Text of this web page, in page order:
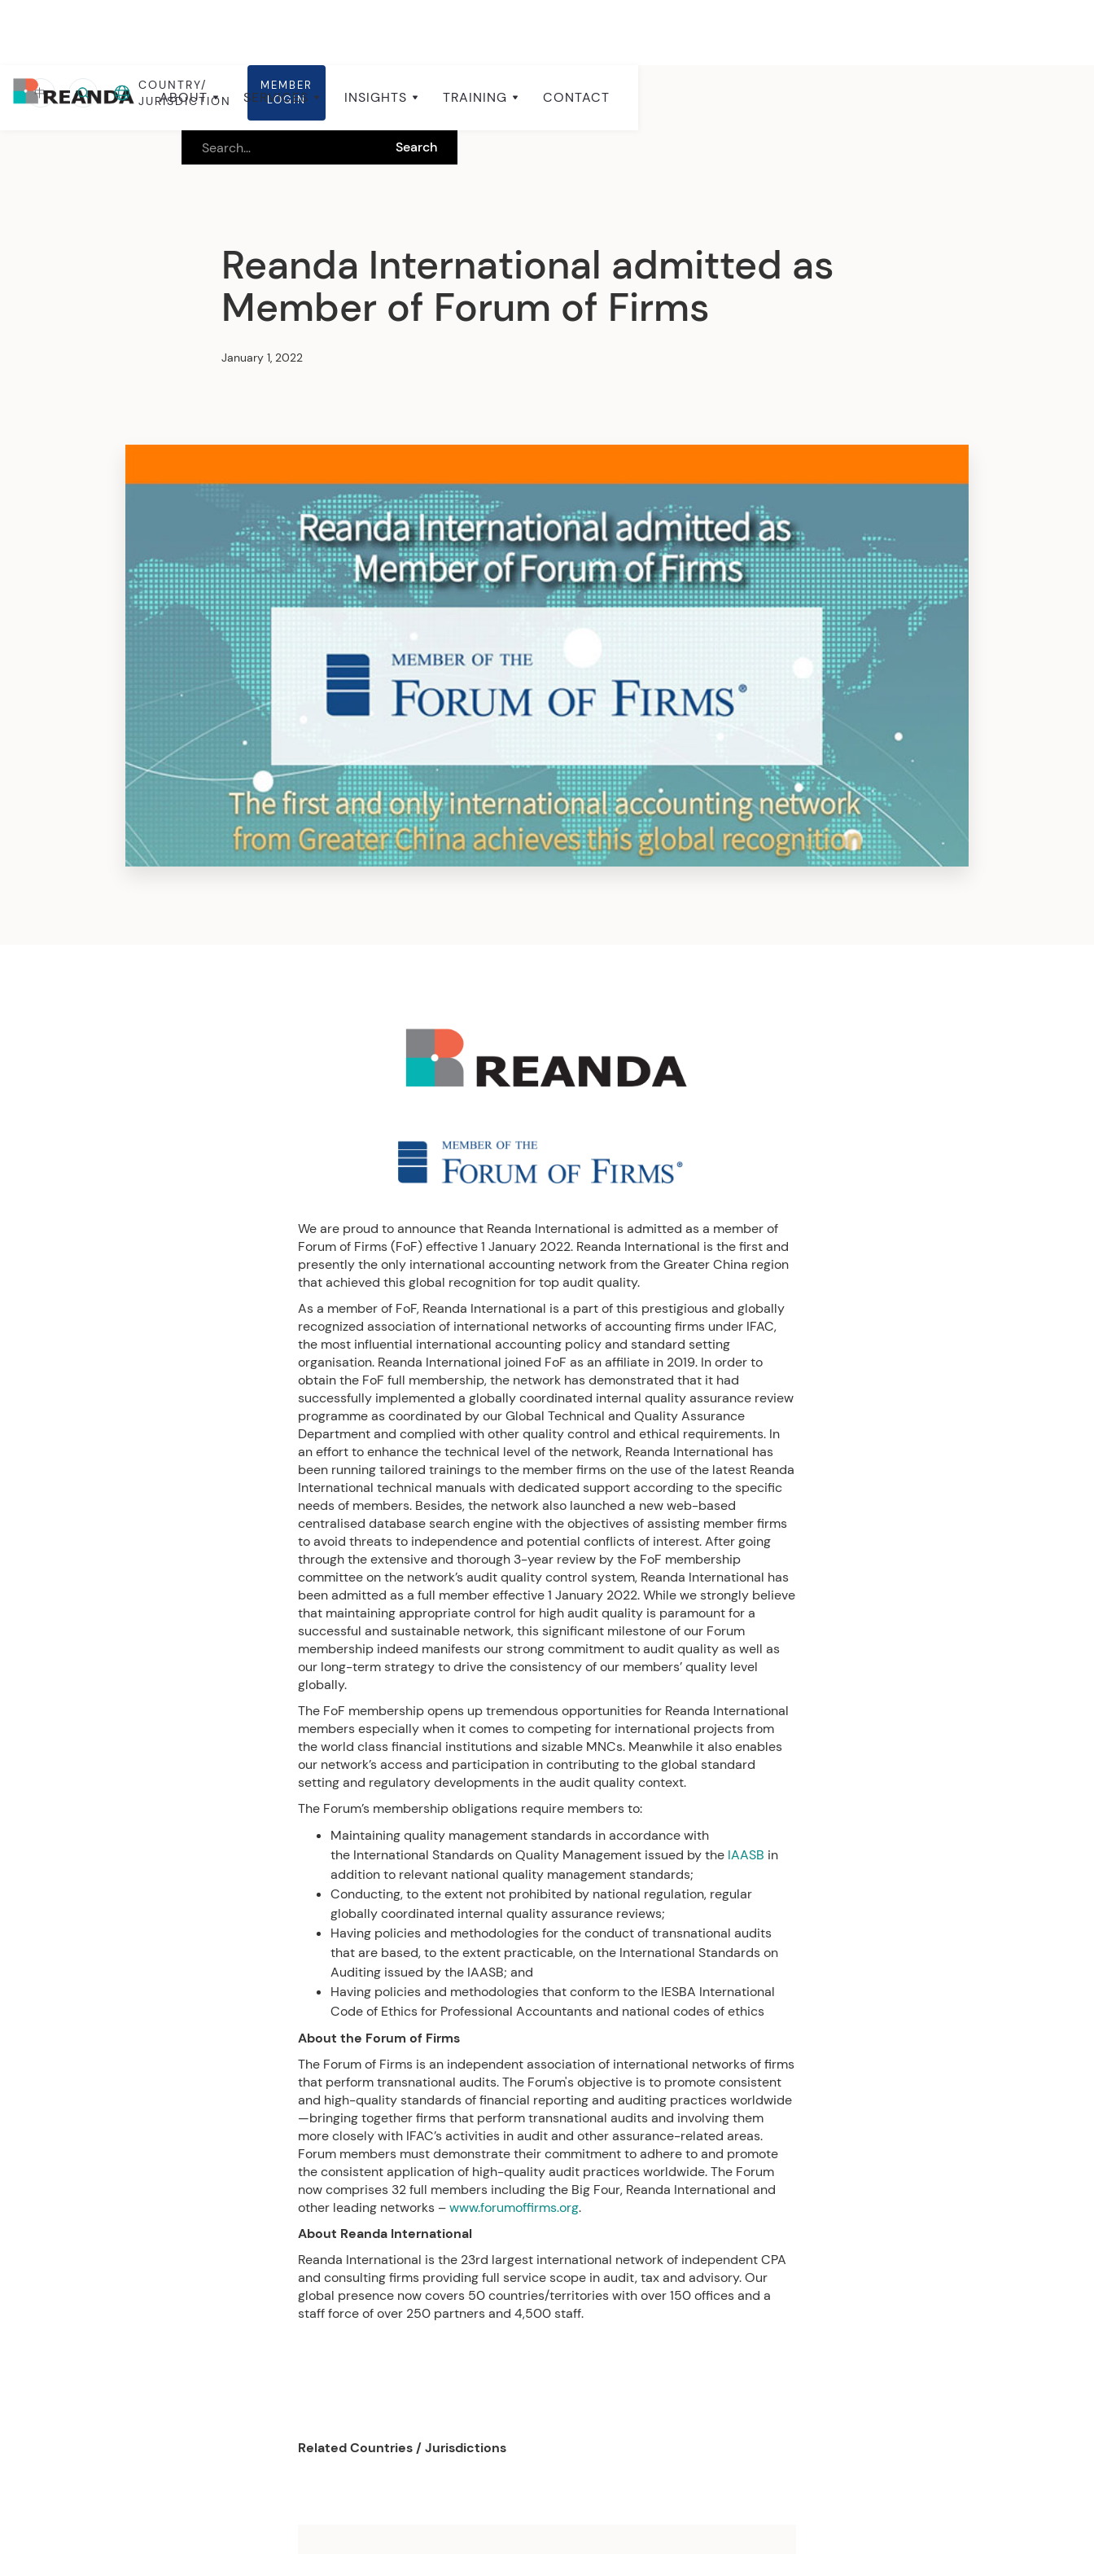
ABOUT SERVICES INSIGHTS TRAINING CONTACT
中
COUNTRY/
JURISDICTION
MEMBER
LOGIN
Home Insights Global insights
Reanda International admitted as
Member of Forum of Firms
January 1, 2022
We are proud to announce that Reanda International is admitted as a member of
Forum of Firms (FoF) effective 1 January 2022. Reanda International is the first and
presently the only international accounting network from the Greater China region
that achieved this global recognition for top audit quality.
As a member of FoF, Reanda International is a part of this prestigious and globally
recognized association of international networks of accounting firms under IFAC,
the most influential international accounting policy and standard setting
organisation. Reanda International joined FoF as an affiliate in 2019. In order to
obtain the FoF full membership, the network has demonstrated that it had
successfully implemented a globally coordinated internal quality assurance review
programme as coordinated by our Global Technical and Quality Assurance
Department and complied with other quality control and ethical requirements. In
an effort to enhance the technical level of the network, Reanda International has
been running tailored trainings to the member firms on the use of the latest Reanda
International technical manuals with dedicated support according to the specific
needs of members. Besides, the network also launched a new web-based
centralised database search engine with the objectives of assisting member firms
to avoid threats to independence and potential conflicts of interest. After going
through the extensive and thorough 3-year review by the FoF membership
committee on the network’s audit quality control system, Reanda International has
been admitted as a full member effective 1 January 2022. While we strongly believe
that maintaining appropriate control for high audit quality is paramount for a
successful and sustainable network, this significant milestone of our Forum
membership indeed manifests our strong commitment to audit quality as well as
our long-term strategy to drive the consistency of our members’ quality level
globally.
The FoF membership opens up tremendous opportunities for Reanda International
members especially when it comes to competing for international projects from
the world class financial institutions and sizable MNCs. Meanwhile it also enables
our network’s access and participation in contributing to the global standard
setting and regulatory developments in the audit quality context.
The Forum’s membership obligations require members to:
Maintaining quality management standards in accordance with
the International Standards on Quality Management issued by the IAASB in
addition to relevant national quality management standards;
Conducting, to the extent not prohibited by national regulation, regular
globally coordinated internal quality assurance reviews;
Having policies and methodologies for the conduct of transnational audits
that are based, to the extent practicable, on the International Standards on
Auditing issued by the IAASB; and
Having policies and methodologies that conform to the IESBA International
Code of Ethics for Professional Accountants and national codes of ethics
About the Forum of Firms
The Forum of Firms is an independent association of international networks of firms
that perform transnational audits. The Forum's objective is to promote consistent
and high-quality standards of financial reporting and auditing practices worldwide
—bringing together firms that perform transnational audits and involving them
more closely with IFAC’s activities in audit and other assurance-related areas.
Forum members must demonstrate their commitment to adhere to and promote
the consistent application of high-quality audit practices worldwide. The Forum
now comprises 32 full members including the Big Four, Reanda International and
other leading networks –www.forumoffirms.org.
About Reanda International
Reanda International is the 23rd largest international network of independent CPA
and consulting firms providing full service scope in audit, tax and advisory. Our
global presence now covers 50 countries/territories with over 150 offices and a
staff force of over 250 partners and 4,500 staff.
Related Countries / Jurisdictions